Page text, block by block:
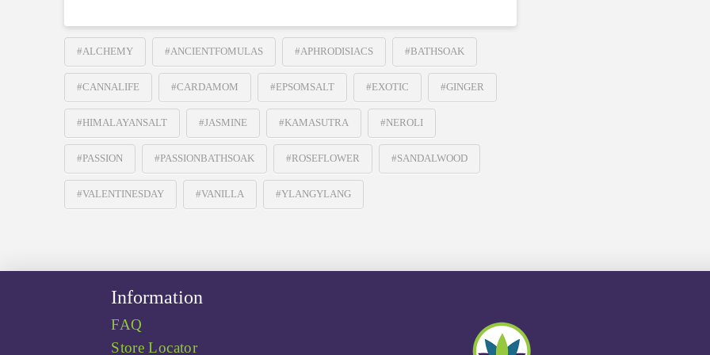
#ALCHEMY #ANCIENTFOMULAS #APHRODISIACS #BATHSOAK
#CANNALIFE #CARDAMOM #EPSOMSALT #EXOTIC #GINGER
#HIMALAYANSALT #JASMINE #KAMASUTRA #NEROLI
#PASSION #PASSIONBATHSOAK #ROSEFLOWER #SANDALWOOD
#VALENTINESDAY #VANILLA #YLANGYLANG
Information
FAQ
Store Locator